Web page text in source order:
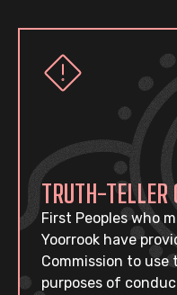
TRUTH-TELLER
First Peoples who
Yoorrook have
Commission to
purposes of